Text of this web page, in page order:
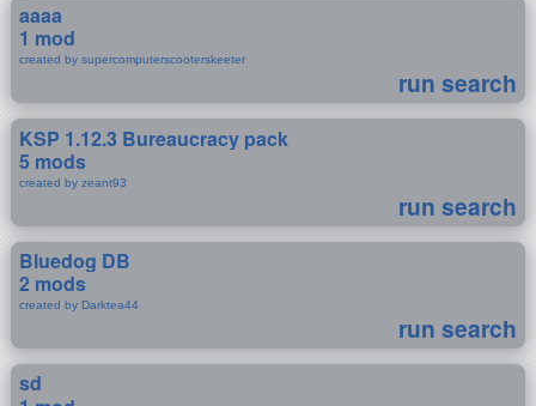
aaaa
1 mod
created by supercomputerscooterskeeter
run search
KSP 1.12.3 Bureaucracy pack
5 mods
created by zeant93
run search
Bluedog DB
2 mods
created by Darktea44
run search
sd